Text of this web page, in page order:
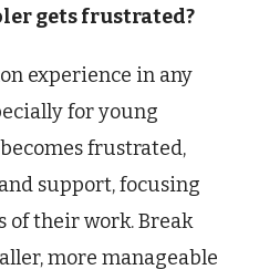
gets frustrated?
experience in any
for young
frustrated,
support, focusing
of their work. Break
more manageable